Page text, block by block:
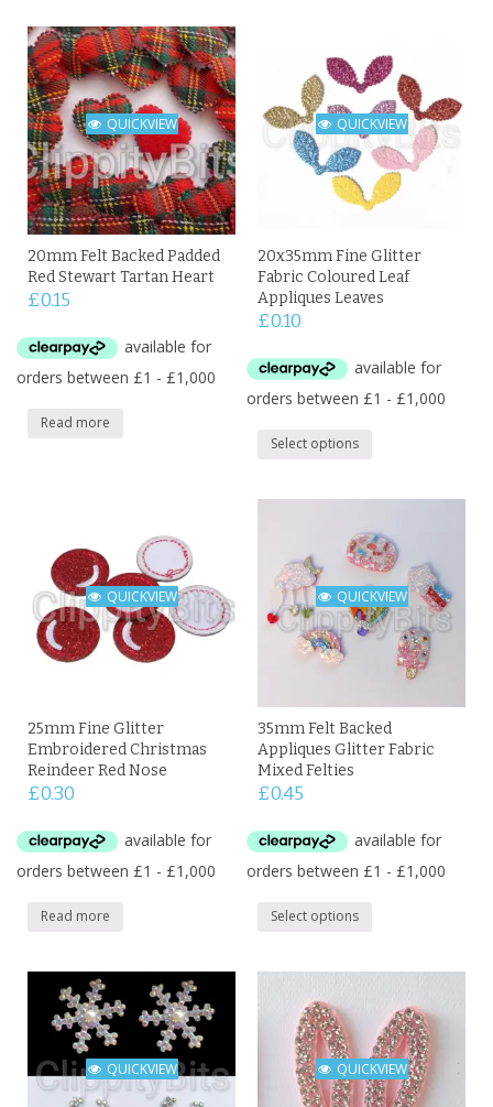
QUICKVIEW
20mm Felt Backed Padded
Red Stewart Tartan Heart
£0.15
Read more
QUICKVIEW
20x35mm Fine Glitter
Fabric Coloured Leaf
Appliques Leaves
£0.10
Select options
QUICKVIEW
25mm Fine Glitter
Embroidered Christmas
Reindeer Red Nose
£0.30
Read more
QUICKVIEW
35mm Felt Backed
Appliques Glitter Fabric
Mixed Felties
£0.45
Select options
QUICKVIEW QUICKVIEW